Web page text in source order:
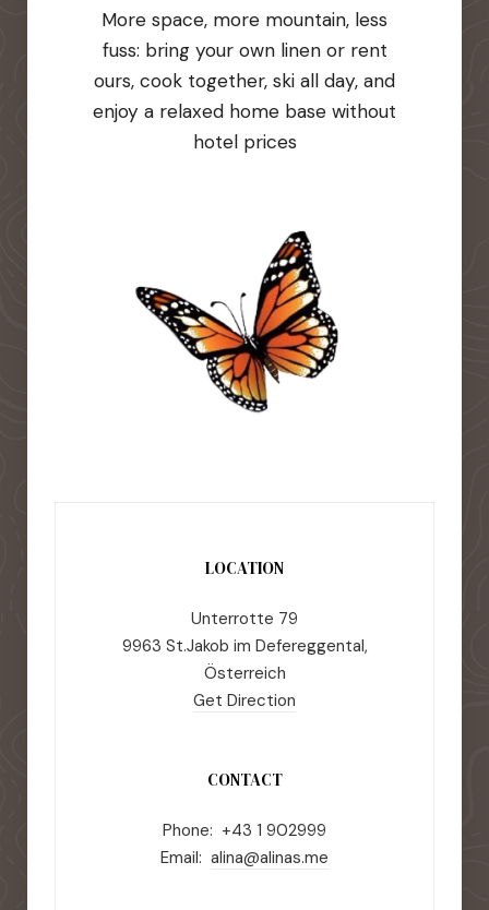
More space, more mountain, less
fuss: bring your own linen or rent
ours, cook together, ski all day, and
enjoy a relaxed home base without
hotel prices
LOCATION
Unterrotte 79
9963 St.Jakob im Defereggental,
Österreich
Get Direction
CONTACT
Phone: +43 1 902999
Email: alina@alinas.me